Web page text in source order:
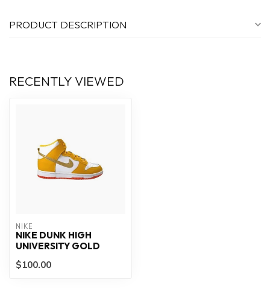
PRODUCT DESCRIPTION
RECENTLY VIEWED
NIKE
NIKE DUNK HIGH
UNIVERSITY GOLD
$100.00